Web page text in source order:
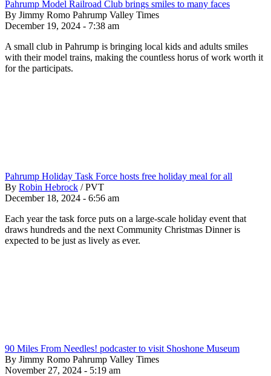
Pahrump Model Railroad Club brings smiles to many faces
By Jimmy Romo Pahrump Valley Times
December 19, 2024 - 7:38 am
A small club in Pahrump is bringing local kids and adults smiles
with their model trains, making the countless horus of work worth it
for the participats.
Pahrump Holiday Task Force hosts free holiday meal for all
By Robin Hebrock / PVT
December 18, 2024 - 6:56 am
Each year the task force puts on a large-scale holiday event that
draws hundreds and the next Community Christmas Dinner is
expected to be just as lively as ever.
90 Miles From Needles! podcaster to visit Shoshone Museum
By Jimmy Romo Pahrump Valley Times
November 27, 2024 - 5:19 am